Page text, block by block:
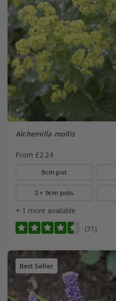
Alchemilla mollis
From £2.24
9cm pot
3 × 9cm pots
+ 1 more available
(31)
Best Seller